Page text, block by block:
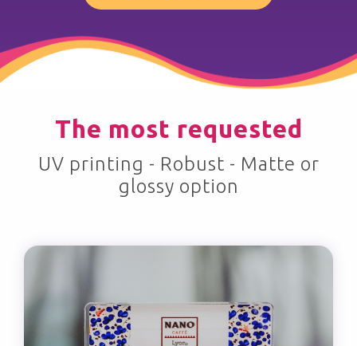
The most requested
UV printing - Robust - Matte or
glossy option